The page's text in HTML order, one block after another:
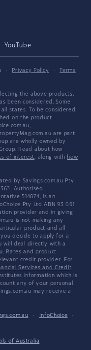
YouTube
· Privacy Policy ·
Terms
the above products.
been considered. Some
states. To be considered,
on the product
are part
are wholly owned by
Read about how
of interest, along with how
by Savings.com.au Pty
Authorised
514874, is an
Pty Ltd ABN 93 061
provider and in giving
is not making any
product and all
decide to apply for a
will deal directly with a
Rates and product
credit provider. For
Services and Credit
information which is
any of your personal
may receive a
· InfoChoice
·
of Australia